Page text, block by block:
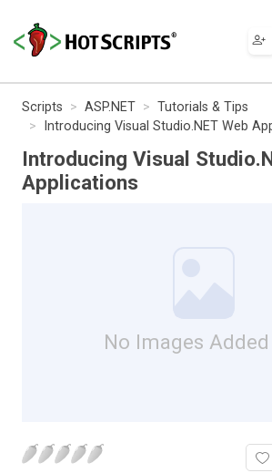
Scripts ASP.NET
Tutorials & Tips
Introducing Visual Studio.NET Web
Introducing Visual
Applications
No Images